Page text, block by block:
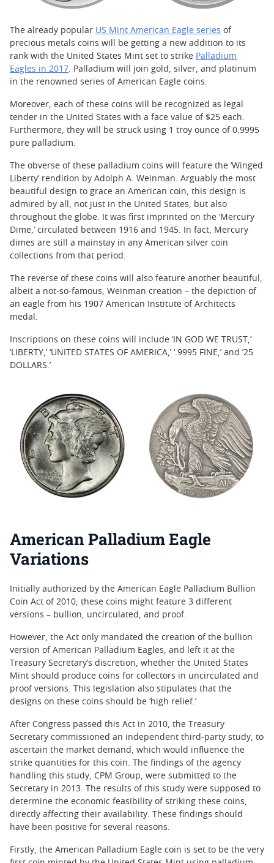
The already popular US Mint American Eagle series of
precious metals coins will be getting a new addition to its
rank with the United States Mint set to strike Palladium
Eagles in 2017. Palladium will join gold, silver, and platinum
in the renowned series of American Eagle coins.
Moreover, each of these coins will be recognized as legal
tender in the United States with a face value of $25 each.
Furthermore, they will be struck using 1 troy ounce of 0.9995
pure palladium.
The obverse of these palladium coins will feature the ‘Winged
Liberty’ rendition by Adolph A. Weinman. Arguably the most
beautiful design to grace an American coin, this design is
admired by all, not just in the United States, but also
throughout the globe. It was first imprinted on the ‘Mercury
Dime,’ circulated between 1916 and 1945. In fact, Mercury
dimes are still a mainstay in any American silver coin
collections from that period.
The reverse of these coins will also feature another beautiful,
albeit a not-so-famous, Weinman creation – the depiction of
an eagle from his 1907 American Institute of Architects
medal.
Inscriptions on these coins will include ‘IN GOD WE TRUST,’
‘LIBERTY,’ ‘UNITED STATES OF AMERICA,’ ‘.9995 FINE,’ and ’25
DOLLARS.’
American Palladium Eagle
Variations
Initially authorized by the American Eagle Palladium Bullion
Coin Act of 2010, these coins might feature 3 different
versions – bullion, uncirculated, and proof.
However, the Act only mandated the creation of the bullion
version of American Palladium Eagles, and left it at the
Treasury Secretary’s discretion, whether the United States
Mint should produce coins for collectors in uncirculated and
proof versions. This legislation also stipulates that the
designs on these coins should be ‘high relief.’
After Congress passed this Act in 2010, the Treasury
Secretary commissioned an independent third-party study, to
ascertain the market demand, which would influence the
strike quantities for this coin. The findings of the agency
handling this study, CPM Group, were submitted to the
Secretary in 2013. The results of this study were supposed to
determine the economic feasibility of striking these coins,
directly affecting their availability. These findings should
have been positive for several reasons.
Firstly, the American Palladium Eagle coin is set to be the very